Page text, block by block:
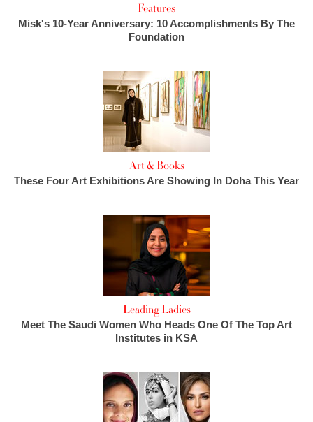
Features
Misk's 10-Year Anniversary: 10 Accomplishments By The
Foundation
Art & Books
These Four Art Exhibitions Are Showing In Doha This Year
Leading Ladies
Meet The Saudi Women Who Heads One Of The Top Art
Institutes in KSA